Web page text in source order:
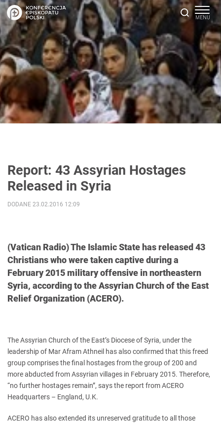
Report: 43 Assyrian Hostages
Released in Syria
(Vatican Radio) The Islamic State has released 43
Christians who were taken captive during a
February 2015 military offensive in northeastern
Syria, according to the Assyrian Church of the East
Relief Organization (ACERO).
DODANE 23.02.2016 12:09
The Assyrian Church of the East’s Diocese of Syria, under the
leadership of Mar Afram Athneil has also confirmed that this freed
group comprises the final hostages from the group of 200 and
more abducted from Assyrian villages in February 2015. Therefore,
“no further hostages remain”, says the report from ACERO
Headquarters – England, U.K.
ACERO has also extended its unreserved gratitude to all those